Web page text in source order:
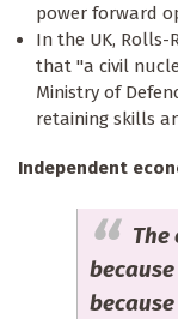
power forward
In the UK, Rolls-
that "a civil
Ministry of
retaining skills
Independent
The